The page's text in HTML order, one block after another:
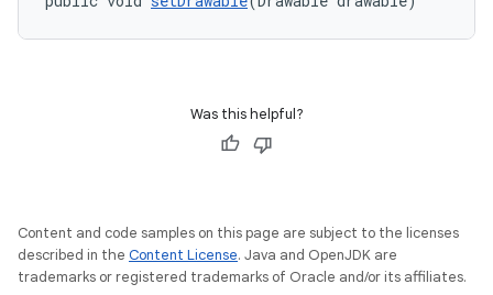
Was this helpful?
Content and code samples on this page are subject to the licenses
described in the Content License. Java and OpenJDK are
trademarks or registered trademarks of Oracle and/or its affiliates.